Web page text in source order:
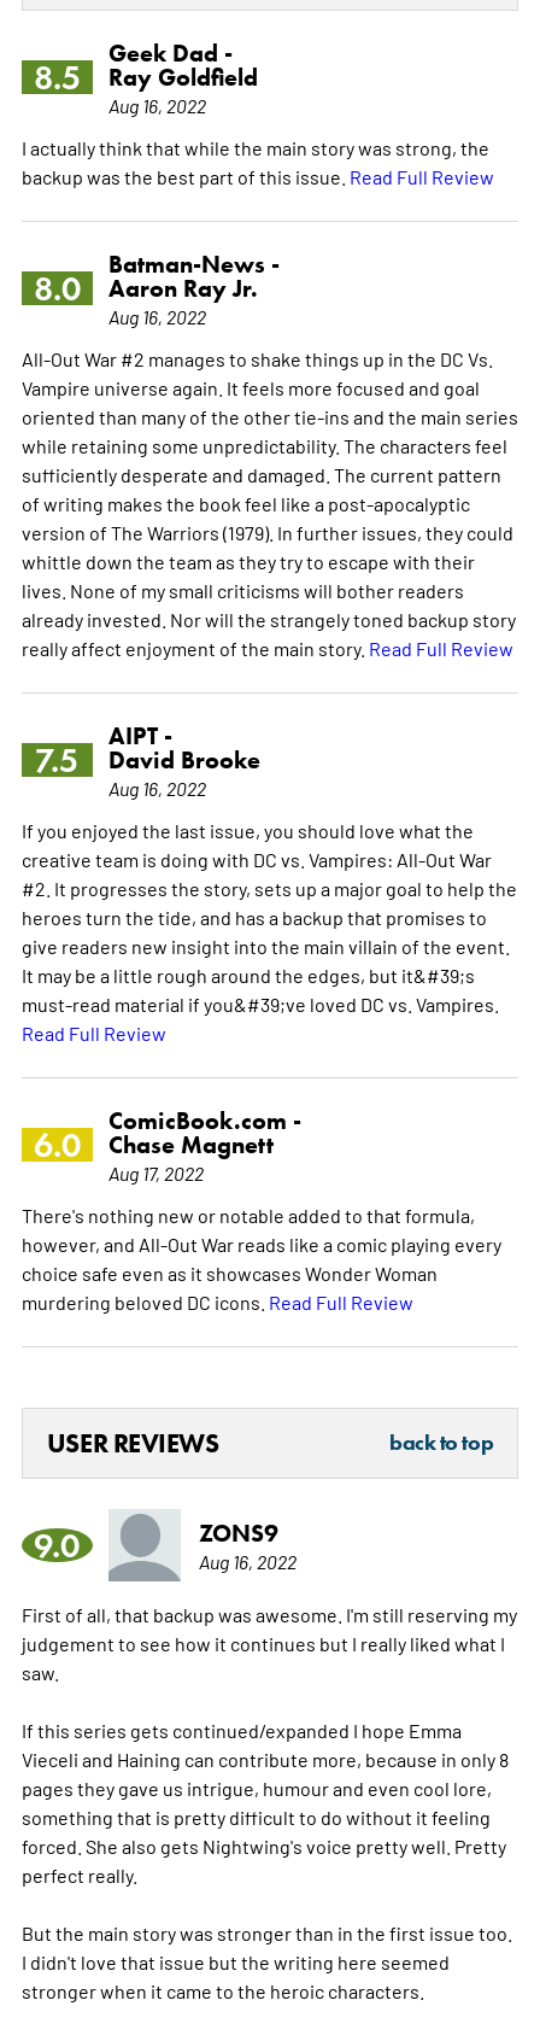
8.5
Geek Dad -
Ray Goldfield
Aug 16, 2022
I actually think that while the main story was strong, the
backup was the best part of this issue. Read Full Review
8.0
Batman-News -
Aaron Ray Jr.
Aug 16, 2022
All-Out War #2 manages to shake things up in the DC Vs.
Vampire universe again. It feels more focused and goal
oriented than many of the other tie-ins and the main series
while retaining some unpredictability. The characters feel
sufficiently desperate and damaged. The current pattern
of writing makes the book feel like a post-apocalyptic
version of The Warriors (1979). In further issues, they could
whittle down the team as they try to escape with their
lives. None of my small criticisms will bother readers
already invested. Nor will the strangely toned backup story
really affect enjoyment of the main story. Read Full Review
7.5
AIPT -
David Brooke
Aug 16, 2022
If you enjoyed the last issue, you should love what the
creative team is doing with DC vs. Vampires: All-Out War
#2. It progresses the story, sets up a major goal to help the
heroes turn the tide, and has a backup that promises to
give readers new insight into the main villain of the event.
It may be a little rough around the edges, but it&#39;s
must-read material if you&#39;ve loved DC vs. Vampires.
Read Full Review
6.0
ComicBook.com -
Chase Magnett
Aug 17, 2022
There's nothing new or notable added to that formula,
however, and All-Out War reads like a comic playing every
choice safe even as it showcases Wonder Woman
murdering beloved DC icons. Read Full Review
USER REVIEWS back to top
9.0 ZONS9
Aug 16, 2022
First of all, that backup was awesome. I'm still reserving my
judgement to see how it continues but I really liked what I
saw.
If this series gets continued/expanded I hope Emma
Vieceli and Haining can contribute more, because in only 8
pages they gave us intrigue, humour and even cool lore,
something that is pretty difficult to do without it feeling
forced. She also gets Nightwing's voice pretty well. Pretty
perfect really.
But the main story was stronger than in the first issue too.
I didn't love that issue but the writing here seemed
stronger when it came to the heroic characters.